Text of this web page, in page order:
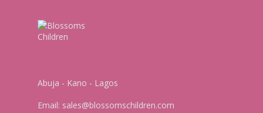
Abuja - Kano - Lagos
Email: sales@blossomschildren.com